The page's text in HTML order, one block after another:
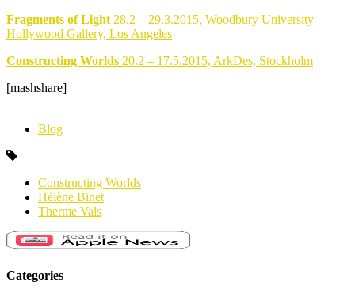
Fragments of Light 28.2 – 29.3.2015, Woodbury University
Hollywood Gallery, Los Angeles
Constructing Worlds 20.2 – 17.5.2015, ArkDes, Stockholm
[mashshare]
Blog
Constructing Worlds
Hélène Binet
Therme Vals
Categories